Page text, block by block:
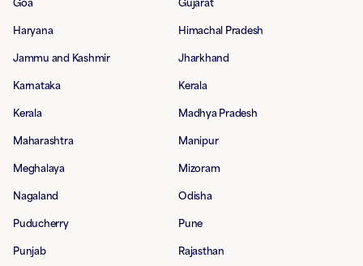
Goa Gujarat
Haryana Himachal Pradesh
Jammu and Kashmir Jharkhand
Karnataka Kerala
Kerala Madhya Pradesh
Maharashtra Manipur
Meghalaya Mizoram
Nagaland Odisha
Puducherry Pune
Punjab Rajasthan